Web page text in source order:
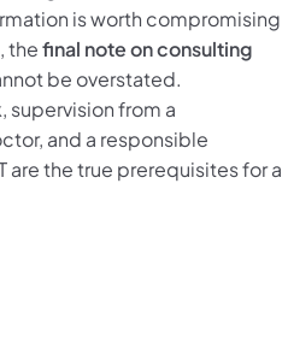
is worth compromising
thefinal note on consulting
be overstated.
from a
and a responsible
are the true prerequisites for a